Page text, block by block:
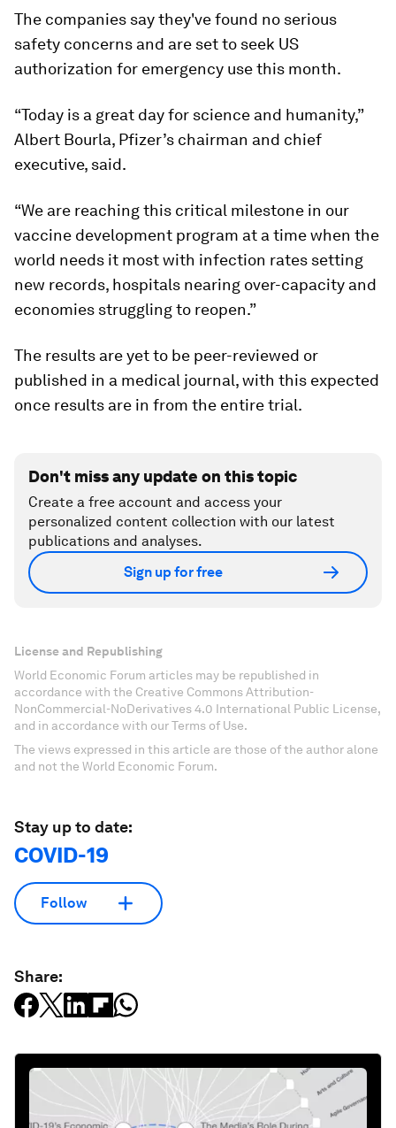
The companies say they've found no serious
safety concerns and are set to seek US
authorization for emergency use this month.
“Today is a great day for science and humanity,”
Albert Bourla, Pfizer’s chairman and chief
executive, said.
“We are reaching this critical milestone in our
vaccine development program at a time when the
world needs it most with infection rates setting
new records, hospitals nearing over-capacity and
economies struggling to reopen.”
The results are yet to be peer-reviewed or
published in a medical journal, with this expected
once results are in from the entire trial.
Don't miss any update on this topic
Create a free account and access your
personalized content collection with our latest
publications and analyses.
Sign up for free
License and Republishing
World Economic Forum articles may be republished in
accordance with the Creative Commons Attribution-
NonCommercial-NoDerivatives 4.0 International Public License,
and in accordance with our Terms of Use.
The views expressed in this article are those of the author alone
and not the World Economic Forum.
Stay up to date:
COVID-19
Follow
Share: